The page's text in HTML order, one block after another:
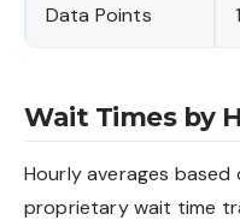
Data Points
Wait Times by
Hourly averages based
proprietary wait time